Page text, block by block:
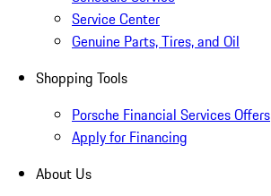
Service Center
Genuine Parts, Tires, and Oil
Shopping Tools
Porsche Financial Services Offers
Apply for Financing
About Us